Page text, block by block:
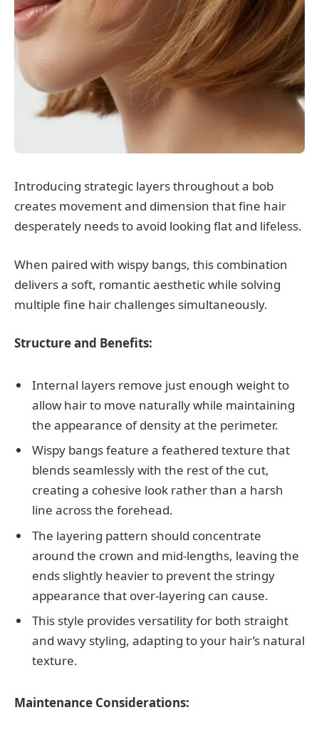
Introducing strategic layers throughout a bob
creates movement and dimension that fine hair
desperately needs to avoid looking flat and lifeless.
When paired with wispy bangs, this combination
delivers a soft, romantic aesthetic while solving
multiple fine hair challenges simultaneously.
Structure and Benefits:
Internal layers remove just enough weight to
allow hair to move naturally while maintaining
the appearance of density at the perimeter.
Wispy bangs feature a feathered texture that
blends seamlessly with the rest of the cut,
creating a cohesive look rather than a harsh
line across the forehead.
The layering pattern should concentrate
around the crown and mid-lengths, leaving the
ends slightly heavier to prevent the stringy
appearance that over-layering can cause.
This style provides versatility for both straight
and wavy styling, adapting to your hair’s natural
texture.
Maintenance Considerations: